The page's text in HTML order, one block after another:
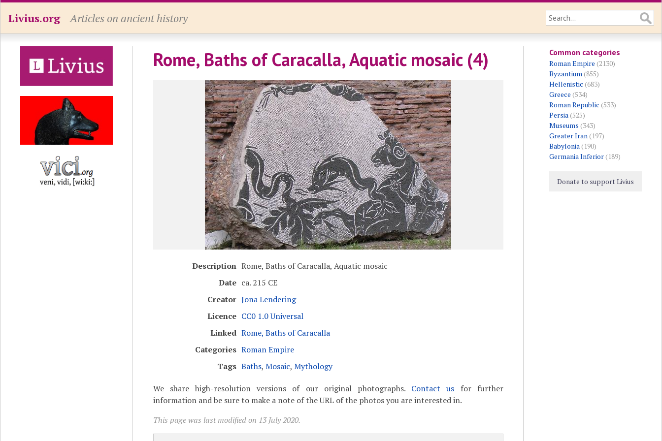
Livius.org Articles on ancient history
Rome, Baths of Caracalla, Aquatic mosaic (4)
Description Rome, Baths of Caracalla, Aquatic mosaic
Date ca. 215 CE
Creator Jona Lendering
Licence CC0 1.0 Universal
Linked Rome, Baths of Caracalla
Categories Roman Empire
Tags Baths, Mosaic, Mythology
We share high-resolution versions of our original photographs. Contact us for further
information and be sure to make a note of the URL of the photos you are interested in.
This page was last modified on 13 July 2020.
Common categories
Roman Empire (2130)
Byzantium(855)
Hellenistic (683)
Greece (534)
Roman Republic (533)
Persia(525)
Museums (343)
Greater Iran(197)
Babylonia(190)
Germania Inferior(189)
Donate to support Livius